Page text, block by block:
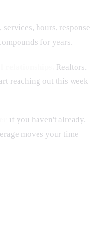
services, hours, response
for years.
Realtors,
reaching out this week
if you haven't already.
moves your time